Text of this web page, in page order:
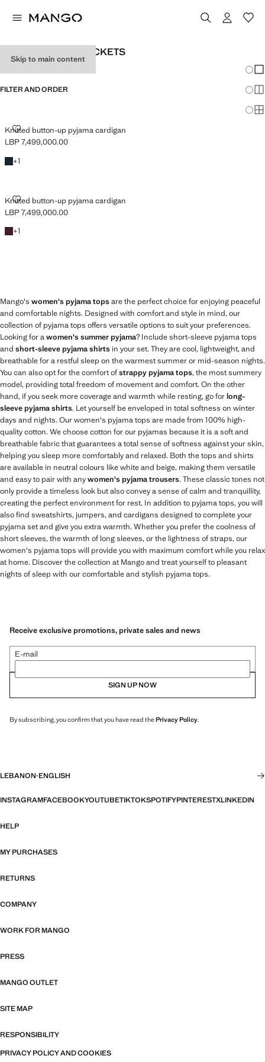
Skip to main content
TEENAGE GIRLS’ JACKETS
FILTER AND ORDER
Knitted button-up pyjama cardigan
KNITTED BUTTON-UP PYJAMA CARDIGAN
Current price [LBP 7,499,000.00 ]
LBP 7,499,000.00
Dark Navy
+1
+1 colour
Knitted button-up pyjama cardigan
KNITTED BUTTON-UP PYJAMA CARDIGAN
Current price [LBP 7,499,000.00 ]
LBP 7,499,000.00
Burgundy
+1
+1 colour
Mango's women's pyjama topsare the perfect choice for enjoying peaceful
and comfortable nights. Designed with comfort and style in mind, our
collection of pyjama tops offers versatile options to suit your preferences.
Looking for awomen's summer pyjama? Include short-sleeve pyjama tops
and short-sleeve pyjama shirts in your set. They are cool, lightweight, and
breathable for a restful sleep on the warmest summer or mid-season nights.
You can also opt for the comfort ofstrappy pyjama tops, the most summery
model, providing total freedom of movement and comfort. On the other
hand, if you seek more coverage and warmth while resting, go forlong-
sleeve pyjama shirts. Let yourself be enveloped in total softness on winter
days and nights. Our women's pyjama tops are made from 100% high-
quality cotton. We choose cotton for our pyjamas because it is a soft and
breathable fabric that guarantees a total sense of softness against your skin,
helping you sleep more comfortably and relaxed. Both the tops and shirts
are available in neutral colours like white and beige, making them versatile
and easy to pair with anywomen's pyjama trousers. These classic tones not
only provide a timeless look but also convey a sense of calm and tranquillity,
creating the perfect environment for rest. In addition to pyjama tops, you will
also find sweatshirts, jumpers, and cardigans designed to complete your
pyjama set and give you extra warmth. Whether you prefer the coolness of
short sleeves, the warmth of long sleeves, or the lightness of straps, our
women's pyjama tops will provide you with maximum comfort while you relax
at home. Discover the collection at Mango and treat yourself to pleasant
nights of sleep with our comfortable and stylish pyjama tops.
Receive exclusive promotions, private sales and news
E-mail
SIGN UP NOW
By subscribing, you confirm that you have read thePrivacy Policy.
LEBANON·ENGLISH
INSTAGRAMFACEBOOKYOUTUBETIKTOKSPOTIFYPINTERESTXLINKEDIN
HELP
MY PURCHASES
RETURNS
COMPANY
WORK FOR MANGO
PRESS
MANGO OUTLET
SITE MAP
RESPONSIBILITY
PRIVACY POLICY AND COOKIES